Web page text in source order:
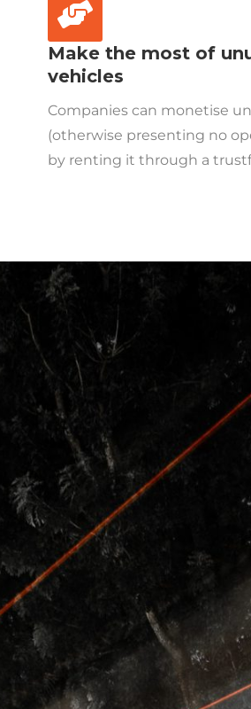
Make the most of
vehicles
Companies can monetise
(otherwise presenting no
by renting it through a